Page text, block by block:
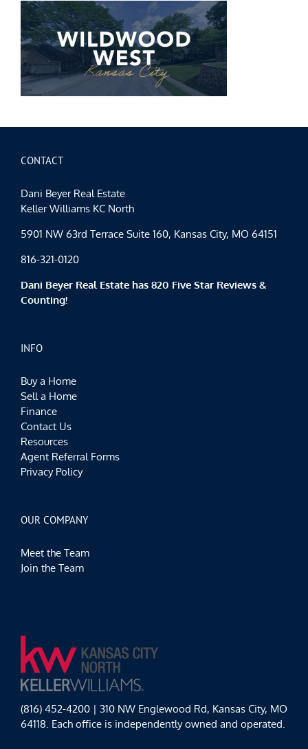
CONTACT
Dani Beyer Real Estate
Keller Williams KC North
5901 NW 63rd Terrace Suite 160, Kansas City, MO 64151
816-321-0120
Dani Beyer Real Estate has 820 Five Star Reviews &
Counting!
INFO
Buy a Home
Sell a Home
Finance
Contact Us
Resources
Agent Referral Forms
Privacy Policy
OUR COMPANY
Meet the Team
Join the Team
(816) 452-4200 | 310 NW Englewood Rd, Kansas City, MO
64118. Each office is independently owned and operated.